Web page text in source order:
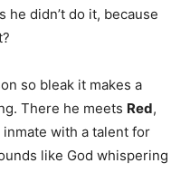
he didn’t do it, because
so bleak it makes a
There he meets Red,
inmate with a talent for
like God whispering